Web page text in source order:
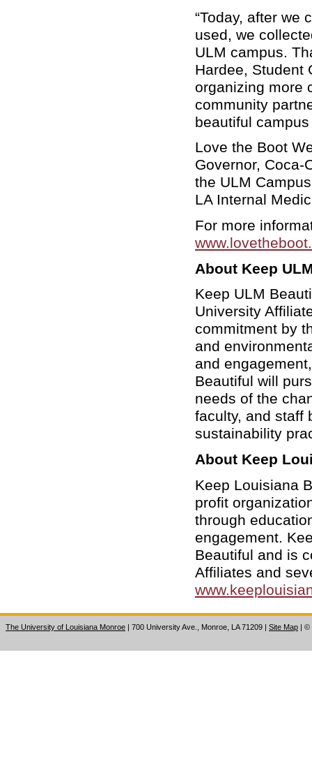
“Today, after we
used, we
ULM campus.
Hardee, Student
organizing more
community
beautiful
Love the Boot
Governor, Coca-
the ULM
LA Internal
For more
About Keep
Keep ULM
University
commitment by
and
and
Beautiful will
needs of the
faculty, and staff
sustainability
About Keep
Keep Louisiana
profit
through
engagement.
Beautiful and is
Affiliates and
The University of Louisiana Monroe | 700 University Ave., Monroe, LA 71209 Site Map ©